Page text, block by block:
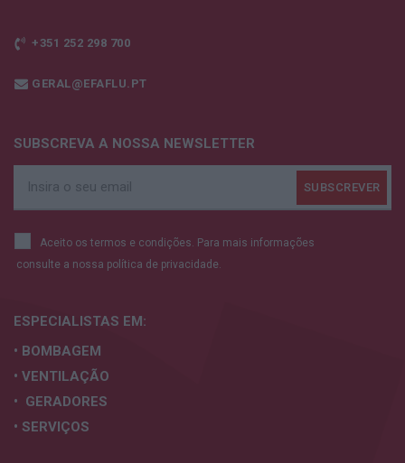
+351 252 298 700
GERAL@EFAFLU.PT
SUBSCREVA A NOSSA NEWSLETTER
Aceito os termos e condições. Para mais informações
consulte a nossa política de privacidade.
ESPECIALISTAS EM:
• BOMBAGEM
• VENTILAÇÃO
• GERADORES
• SERVIÇOS